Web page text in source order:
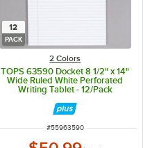
12
PACK
2 Colors
TOPS 63590 Docket 8 1/2" x 14"
Wide Ruled White Perforated
Writing Tablet - 12/Pack
ITEM NUMBER
#55963590